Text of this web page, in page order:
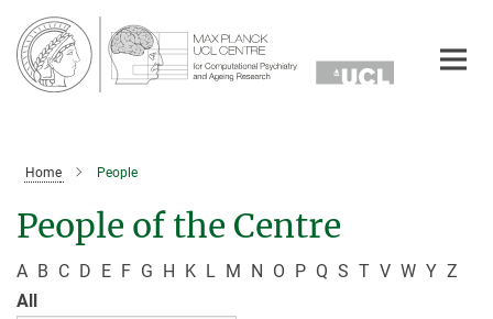
Main-
Content
Home People
People of the Centre
A B C D E F G H K L M N O P Q S T V W Y Z
All